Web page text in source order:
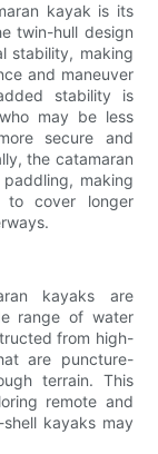
kayak is its
twin-hull design
stability, making
and maneuver
stability is
may be less
secure and
the catamaran
making
cover longer
kayaks are
range of water
from high-
are puncture-
terrain. This
remote and
kayaks may